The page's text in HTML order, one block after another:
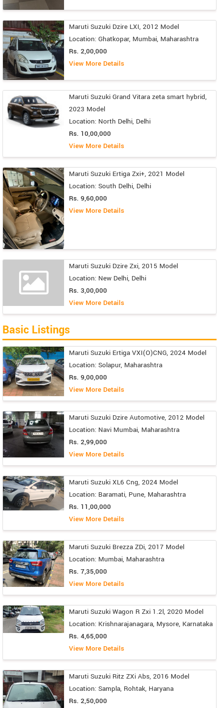
Maruti Suzuki Dzire LXI, 2012 Model
Location: Ghatkopar, Mumbai, Maharashtra
Rs. 2,00,000
View More Details
Maruti Suzuki Grand Vitara zeta smart hybrid,
2023 Model
Location: North Delhi, Delhi
Rs. 10,00,000
View More Details
Maruti Suzuki Ertiga Zxi+, 2021 Model
Location: South Delhi, Delhi
Rs. 9,60,000
View More Details
Maruti Suzuki Dzire Zxi, 2015 Model
Location: New Delhi, Delhi
Rs. 3,00,000
View More Details
Basic Listings
Maruti Suzuki Ertiga VXI(O)CNG, 2024 Model
Location: Solapur, Maharashtra
Rs. 9,00,000
View More Details
Maruti Suzuki Dzire Automotive, 2012 Model
Location: Navi Mumbai, Maharashtra
Rs. 2,99,000
View More Details
Maruti Suzuki XL6 Cng, 2024 Model
Location: Baramati, Pune, Maharashtra
Rs. 11,00,000
View More Details
Maruti Suzuki Brezza ZDi, 2017 Model
Location: Mumbai, Maharashtra
Rs. 7,35,000
View More Details
Maruti Suzuki Wagon R Zxi 1.2l, 2020 Model
Location: Krishnarajanagara, Mysore, Karnataka
Rs. 4,65,000
View More Details
Maruti Suzuki Ritz ZXi Abs, 2016 Model
Location: Sampla, Rohtak, Haryana
Rs. 2,50,000